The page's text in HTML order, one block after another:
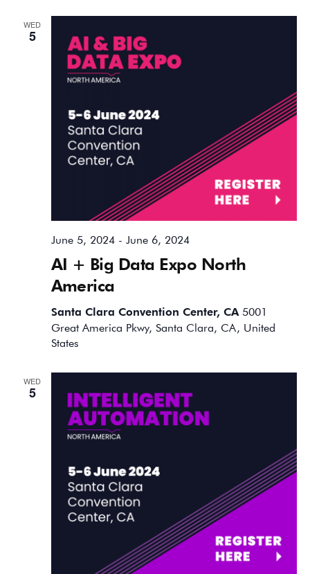
WED
5
AI + Big Data Expo North
America
June 5, 2024- June 6, 2024
Santa Clara Convention Center, CA 5001
Great America Pkwy, Santa Clara, CA, United
States
WED
5